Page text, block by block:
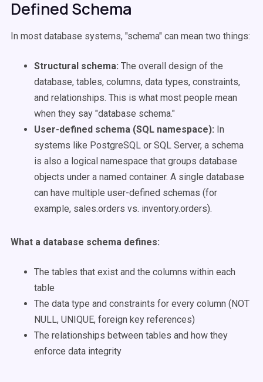
Defined Schema
In most database systems, "schema" can mean two things:
Structural schema: The overall design of the
database, tables, columns, data types, constraints,
and relationships. This is what most people mean
when they say "database schema."
User-defined schema (SQL namespace): In
systems like PostgreSQL or SQL Server, a schema
is also a logical namespace that groups database
objects under a named container. A single database
can have multiple user-defined schemas (for
example, sales.orders vs. inventory.orders).
What a database schema defines:
The tables that exist and the columns within each
table
The data type and constraints for every column (NOT
NULL, UNIQUE, foreign key references)
The relationships between tables and how they
enforce data integrity